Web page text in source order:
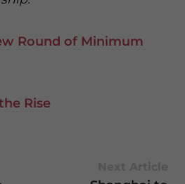
Round of Minimum
Rise